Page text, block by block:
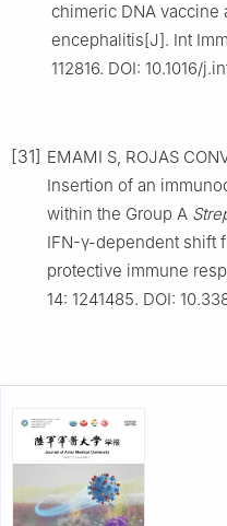
chimeric DNA vaccine
encephalitis[J]. Int
112816. DOI: 10.1016/
[31] EMAMI S, ROJAS
Insertion of an
within the Group A
IFN-γ-dependent shift
protective immune
14: 1241485. DOI: